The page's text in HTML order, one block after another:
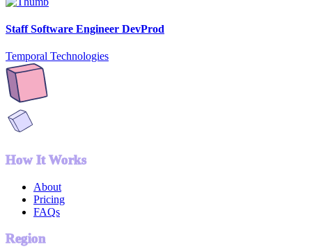
Staff Software Engineer DevProd
Temporal Technologies
How It Works
About
Pricing
FAQs
Region